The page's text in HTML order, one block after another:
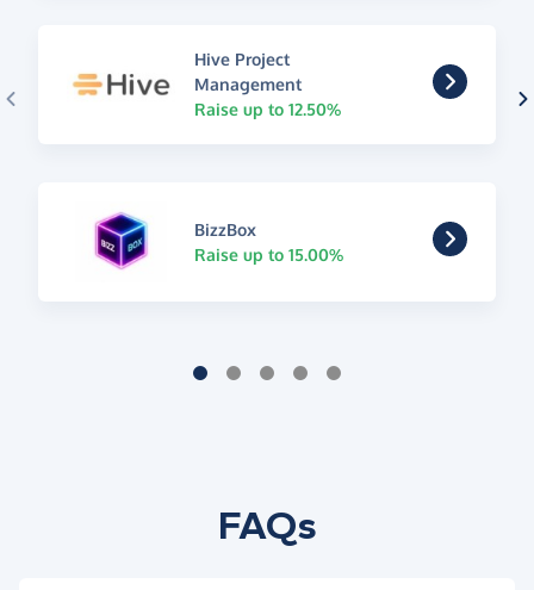
Hive Project
Management
Raise up to 12.50%
BizzBox
Raise up to 15.00%
FAQs